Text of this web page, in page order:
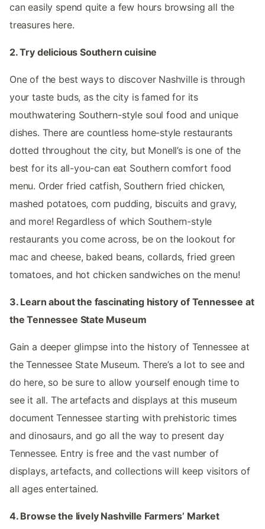
can easily spend quite a few hours browsing all the
treasures here.
2. Try delicious Southern cuisine
One of the best ways to discover Nashville is through
your taste buds, as the city is famed for its
mouthwatering Southern-style soul food and unique
dishes. There are countless home-style restaurants
dotted throughout the city, but Monell’s is one of the
best for its all-you-can eat Southern comfort food
menu. Order fried catfish, Southern fried chicken,
mashed potatoes, corn pudding, biscuits and gravy,
and more! Regardless of which Southern-style
restaurants you come across, be on the lookout for
mac and cheese, baked beans, collards, fried green
tomatoes, and hot chicken sandwiches on the menu!
3. Learn about the fascinating history of Tennessee at
the Tennessee State Museum
Gain a deeper glimpse into the history of Tennessee at
the Tennessee State Museum. There’s a lot to see and
do here, so be sure to allow yourself enough time to
see it all. The artefacts and displays at this museum
document Tennessee starting with prehistoric times
and dinosaurs, and go all the way to present day
Tennessee. Entry is free and the vast number of
displays, artefacts, and collections will keep visitors of
all ages entertained.
4. Browse the lively Nashville Farmers’ Market